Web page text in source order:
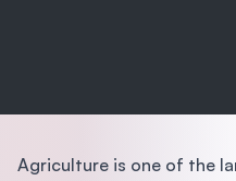
Agriculture is one of the